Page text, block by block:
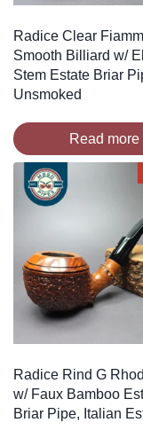
Radice Clear
Smooth Billiard w/
Stem Estate Briar
Unsmoked
Read more
Radice Rind G
w/ Faux Bamboo
Briar Pipe, Italian